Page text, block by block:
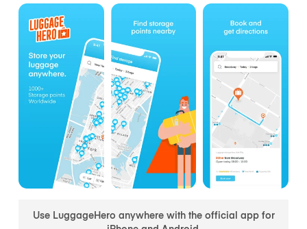
Use LuggageHero anywhere with the official app for